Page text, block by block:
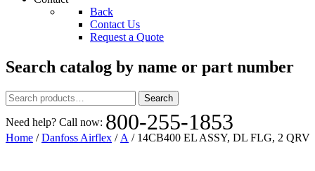
Back
Contact Us
Request a Quote
Search catalog by name or part number
Search
for:
Search
Need help? Call now: 800-255-1853
Home /Danfoss Airflex / A / 14CB400 EL ASSY, DL FLG, 2 QRV